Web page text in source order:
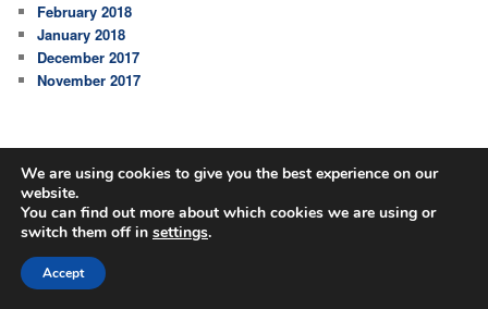
February 2018
January 2018
December 2017
November 2017
We are using cookies to give you the best experience on our
website.
You can find out more about which cookies we are using or
switch them off in settings.
Accept